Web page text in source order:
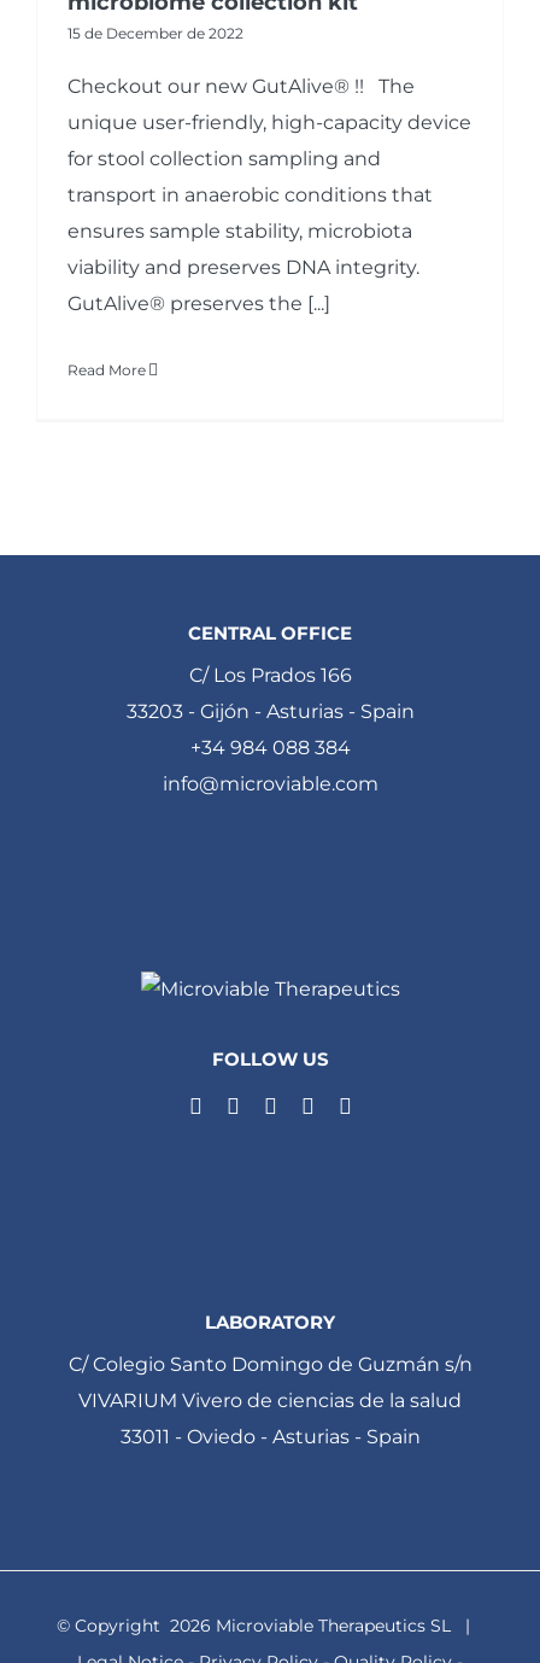
15 de December de 2022
Checkout our new GutAlive® !! The
unique user-friendly, high-capacity device
for stool collection sampling and
transport in anaerobic conditions that
ensures sample stability, microbiota
viability and preserves DNA integrity.
GutAlive® preserves the [...]
Read More
CENTRAL OFFICE
C/ Los Prados 166
33203 - Gijón - Asturias - Spain
+34 984 088 384
info@microviable.com
FOLLOW US
LABORATORY
C/ Colegio Santo Domingo de Guzmán s/n
VIVARIUM Vivero de ciencias de la salud
33011 - Oviedo - Asturias - Spain
© Copyright 2026 Microviable Therapeutics SL |